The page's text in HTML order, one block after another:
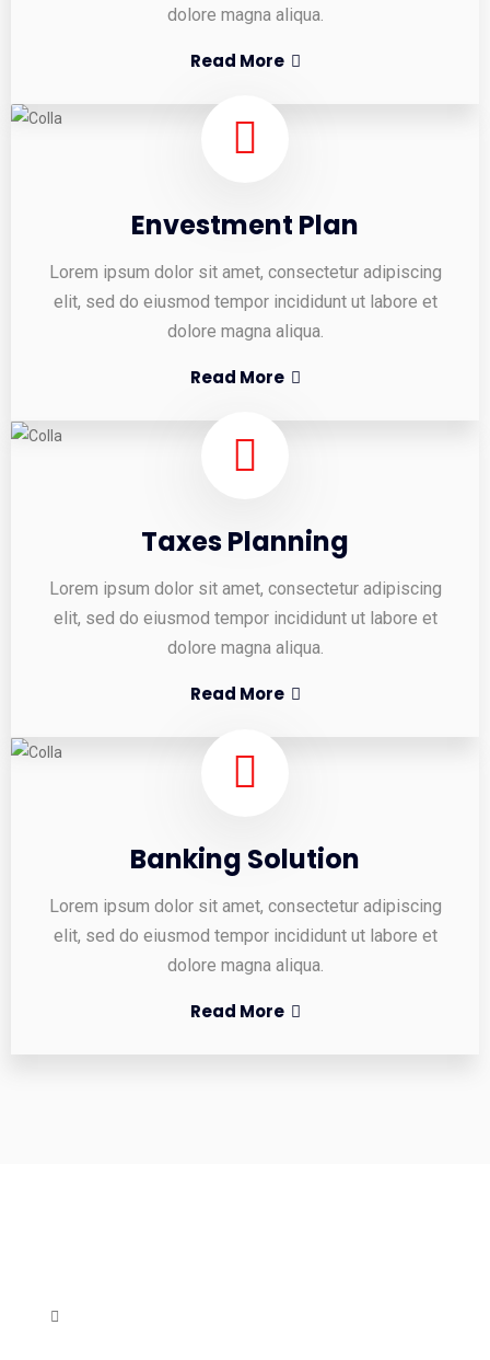
dolore magna aliqua.
Read More
Envestment Plan
Lorem ipsum dolor sit amet, consectetur adipiscing
elit, sed do eiusmod tempor incididunt ut labore et
dolore magna aliqua.
Read More
Taxes Planning
Lorem ipsum dolor sit amet, consectetur adipiscing
elit, sed do eiusmod tempor incididunt ut labore et
dolore magna aliqua.
Read More
Banking Solution
Lorem ipsum dolor sit amet, consectetur adipiscing
elit, sed do eiusmod tempor incididunt ut labore et
dolore magna aliqua.
Read More